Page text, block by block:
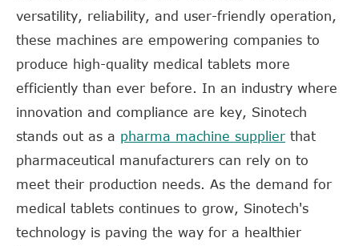
versatility, reliability, and user-friendly operation,
these machines are empowering companies to
produce high-quality medical tablets more
efficiently than ever before. In an industry where
innovation and compliance are key, Sinotech
stands out as a pharma machine supplier that
pharmaceutical manufacturers can rely on to
meet their production needs. As the demand for
medical tablets continues to grow, Sinotech's
technology is paving the way for a healthier